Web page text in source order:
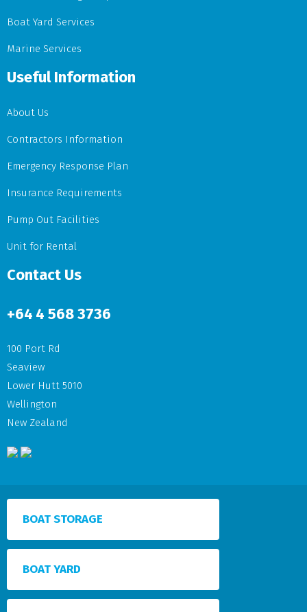
BOAT STORAGE
BOAT YARD
Boat Yard Services
Marine Services
Useful Information
About Us
Contractors Information
Emergency Response Plan
Insurance Requirements
Pump Out Facilities
Unit for Rental
Contact Us
+64 4 568 3736
100 Port Rd
Seaview
Lower Hutt 5010
Wellington
New Zealand